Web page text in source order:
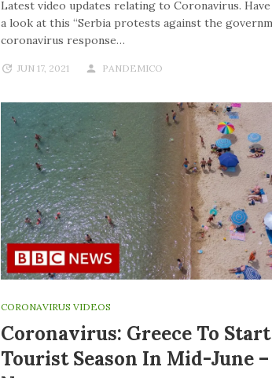
Latest video updates relating to Coronavirus. Have
a look at this “Serbia protests against the
coronavirus response…
JUN 17, 2021 PANDEMICO
CORONAVIRUS VIDEOS
Coronavirus: Greece To Start
Tourist Season In Mid-June –